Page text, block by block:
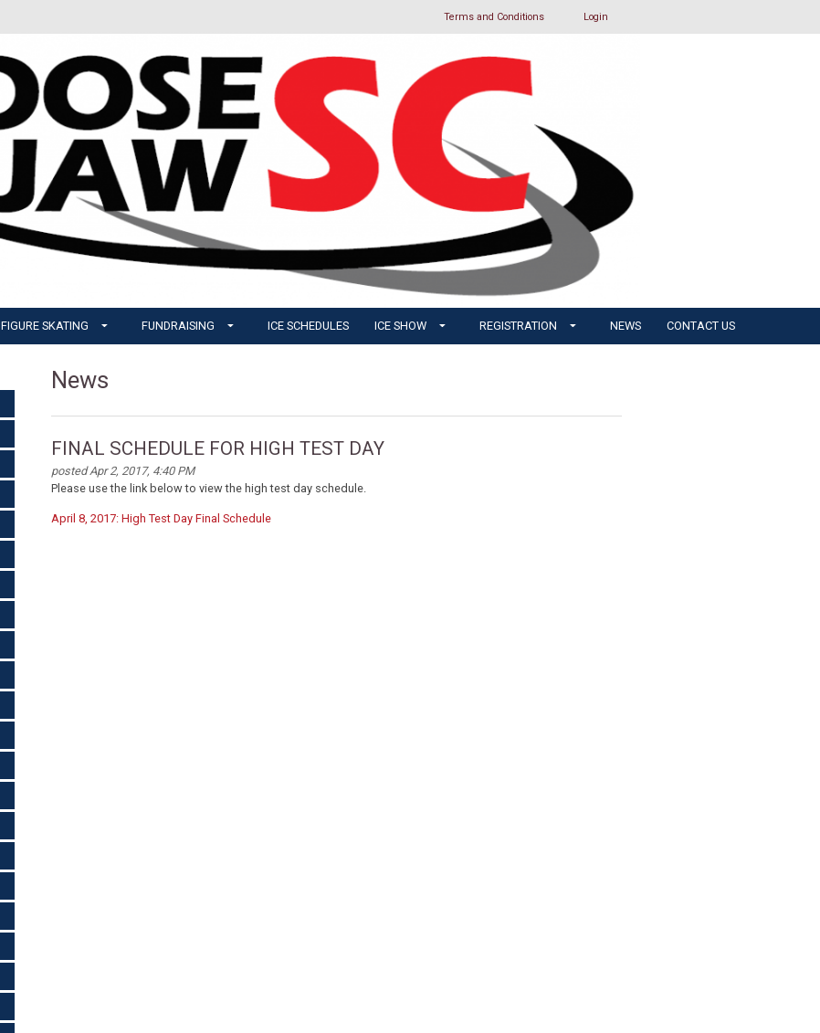
Terms and Conditions Login
FIGURE SKATING FUNDRAISING ICE SCHEDULES ICE SHOW REGISTRATION NEWS CONTACT US
News
FINAL SCHEDULE FOR HIGH TEST DAY
posted Apr 2, 2017, 4:40 PM
Please use the link below to view the high test day schedule.
April 8, 2017: High Test Day Final Schedule